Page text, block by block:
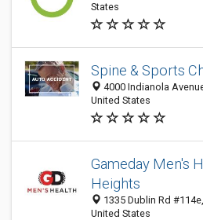
States
Spine & Sports
4000 Indianola
United States
Gameday Men's
Heights
1335 Dublin Rd
United States